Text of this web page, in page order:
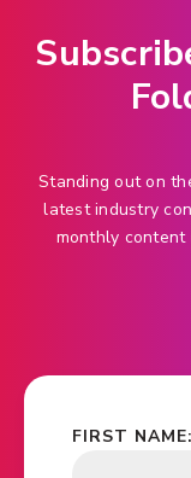
Standing out on
latest industry
monthly content
FIRST NAME: